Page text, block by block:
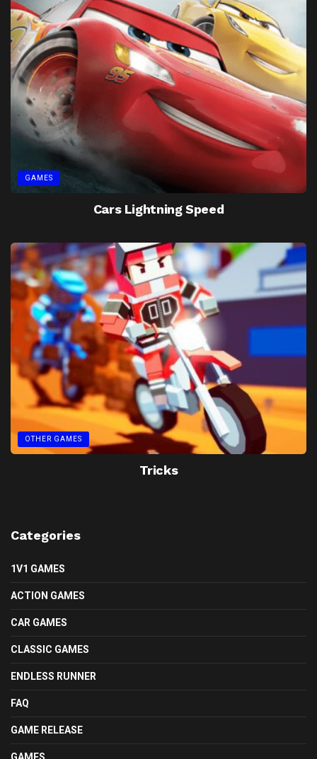
GAMES
Cars Lightning Speed
OTHER GAMES
Tricks
Categories
1V1 GAMES
ACTION GAMES
CAR GAMES
CLASSIC GAMES
ENDLESS RUNNER
FAQ
GAME RELEASE
GAMES